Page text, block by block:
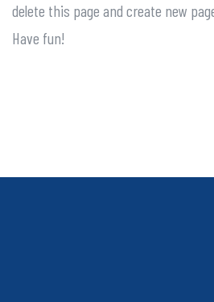
delete this page and create new
Have fun!